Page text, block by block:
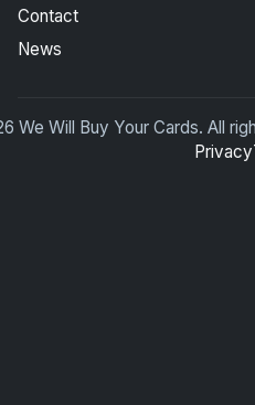
Contact
News
We Will Buy Your Cards. All
Privacy